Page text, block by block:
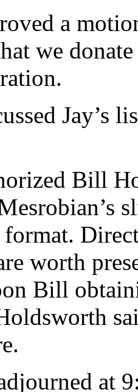
a
we
Jay’s
Bill
worth
Bill
at